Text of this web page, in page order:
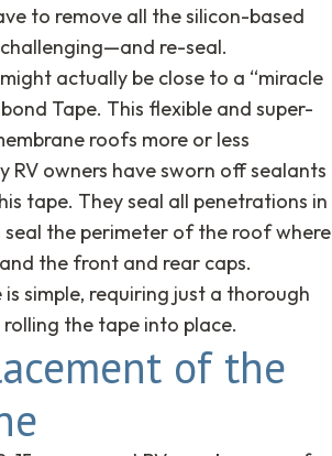
to remove all the silicon-based
re-seal.
actually be close to a “miracle
Tape. This flexible and super-
roofs more or less
RV owners have sworn off sealants
tape. They seal all penetrations in
the perimeter of the roof where
the front and rear caps.
simple, requiring just a thorough
the tape into place.
of the